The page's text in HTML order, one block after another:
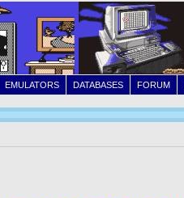
FORUM
DATABASES
EMULATORS